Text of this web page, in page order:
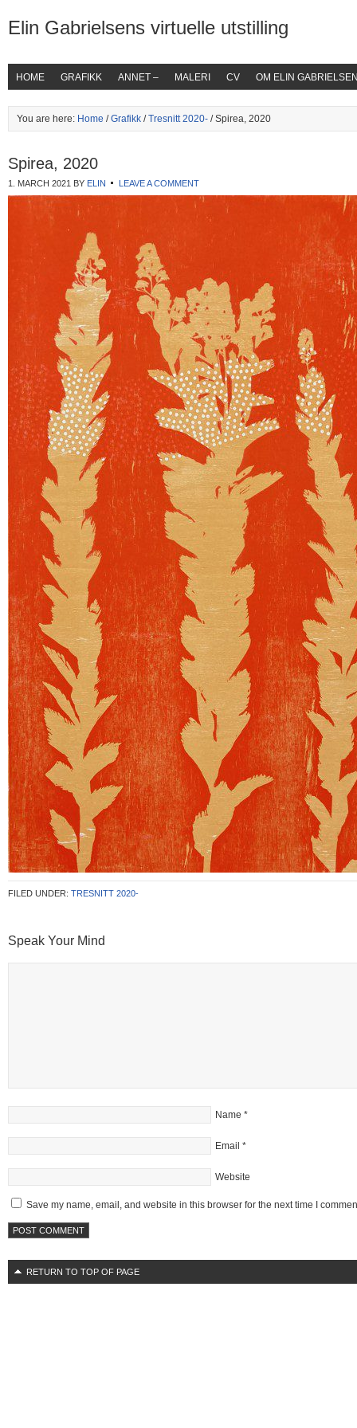
Elin Gabrielsens virtuelle utstilling
HOME GRAFIKK ANNET – MALERI CV OM ELIN
You are here: Home /Grafikk /Tresnitt 2020- / Spirea, 2020
Spirea, 2020
1. MARCH 2021 BY ELIN LEAVE A COMMENT
FILED UNDER: TRESNITT 2020-
Speak Your Mind
Name *
Email *
Website
Save my name, email, and website in this browser for the next time I
RETURN TO TOP OF PAGE